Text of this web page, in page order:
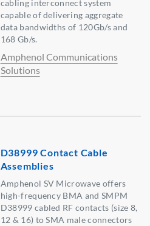
cabling interconnect system
capable of delivering aggregate
data bandwidths of 120Gb/s and
168 Gb/s.
Amphenol Communications
Solutions
D38999 Contact Cable
Assemblies
Amphenol SV Microwave offers
high-frequency BMA and SMPM
D38999 cabled RF contacts (size 8,
12 & 16) to SMA male connectors